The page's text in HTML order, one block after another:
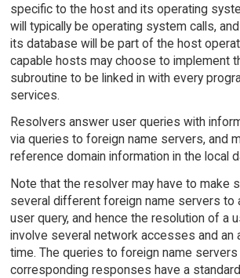
specific to the host and its operating
will typically be operating system calls,
its database will be part of the host
capable hosts may choose to implement
subroutine to be linked in with every
services.
Resolvers answer user queries with
via queries to foreign name servers, and
reference domain information in the local
Note that the resolver may have to make
several different foreign name servers to
user query, and hence the resolution of a
involve several network accesses and an
time. The queries to foreign name servers
corresponding responses have a